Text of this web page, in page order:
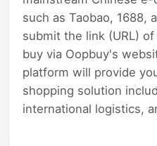
such as Taobao, 1688,
submit the link (URL)
buy via Oopbuy's
platform will provide
shopping solution
international logistics,